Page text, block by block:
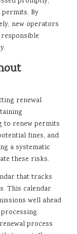
By
new operators
renewal
to renew permits
fines, and
a systematic
these risks.
that tracks
This calendar
well ahead
process